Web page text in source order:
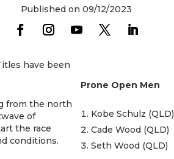
Published on 09/12/2023
have been
from the north
of
the race
conditions.
Prone Open Men
Kobe Schulz (QLD)
Cade Wood (QLD)
Seth Wood (QLD)